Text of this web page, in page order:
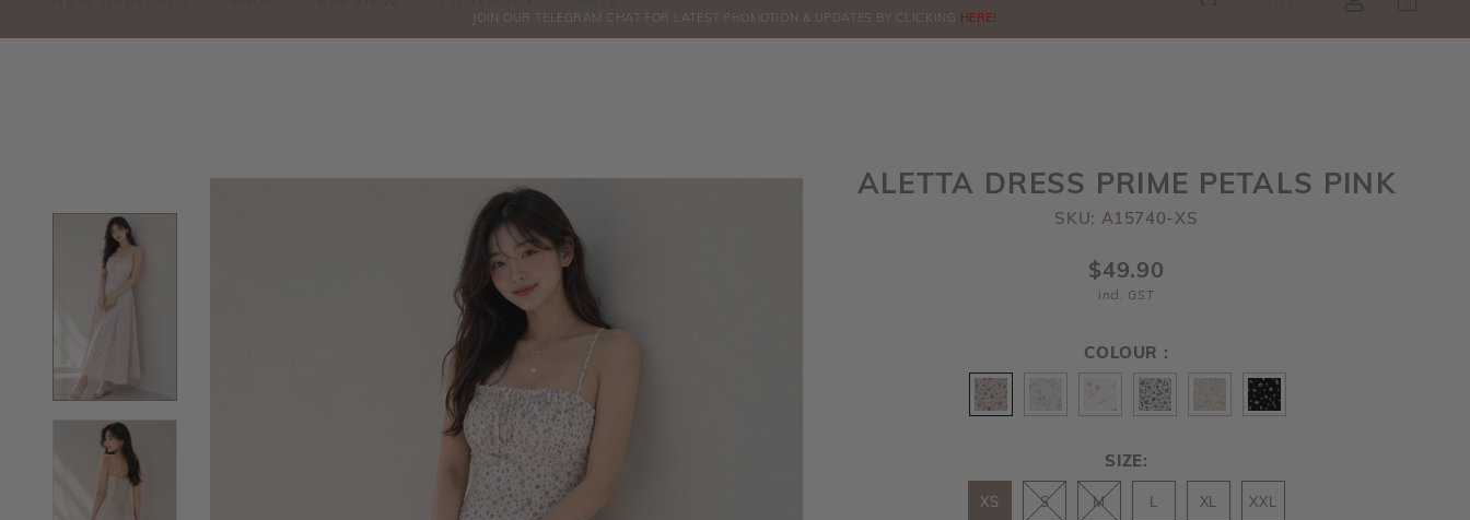
ORDERS
JOIN OUR TELEGRAM CHAT FOR LATEST PROMOTION & UPDATES BY CLICKING HERE!
ALETTA DRESS PRIME PETALS PINK
SKU: A15740-XS
$49.90
incl. GST
COLOUR :
SIZE:
XS S M XL XXL